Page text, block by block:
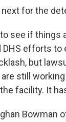
next for the
see if
DHS efforts
but
still
facility. It
Bowman